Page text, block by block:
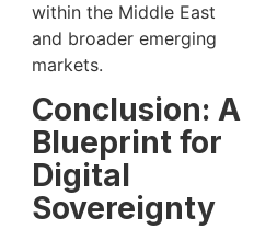
within the Middle East
and broader emerging
markets.
Conclusion: A
Blueprint for
Digital
Sovereignty